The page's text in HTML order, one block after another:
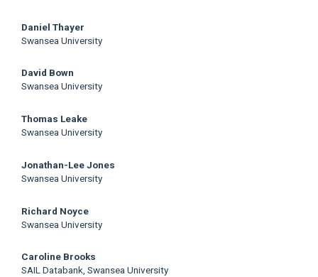
Main
Content
Daniel Thayer
Swansea University
David Bown
Swansea University
Thomas Leake
Swansea University
Jonathan-Lee Jones
Swansea University
Richard Noyce
Swansea University
Caroline Brooks
SAIL Databank, Swansea University